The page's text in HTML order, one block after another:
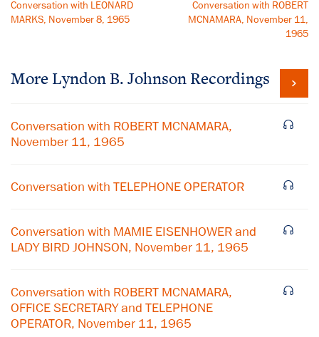
Conversation with LEONARD
MARKS, November 8, 1965
Conversation with ROBERT
MCNAMARA, November 11,
1965
More Lyndon B. Johnson Recordings
Conversation with ROBERT MCNAMARA,
November 11, 1965
Conversation with TELEPHONE OPERATOR
Conversation with MAMIE EISENHOWER and
LADY BIRD JOHNSON, November 11, 1965
Conversation with ROBERT MCNAMARA,
OFFICE SECRETARY and TELEPHONE
OPERATOR, November 11, 1965